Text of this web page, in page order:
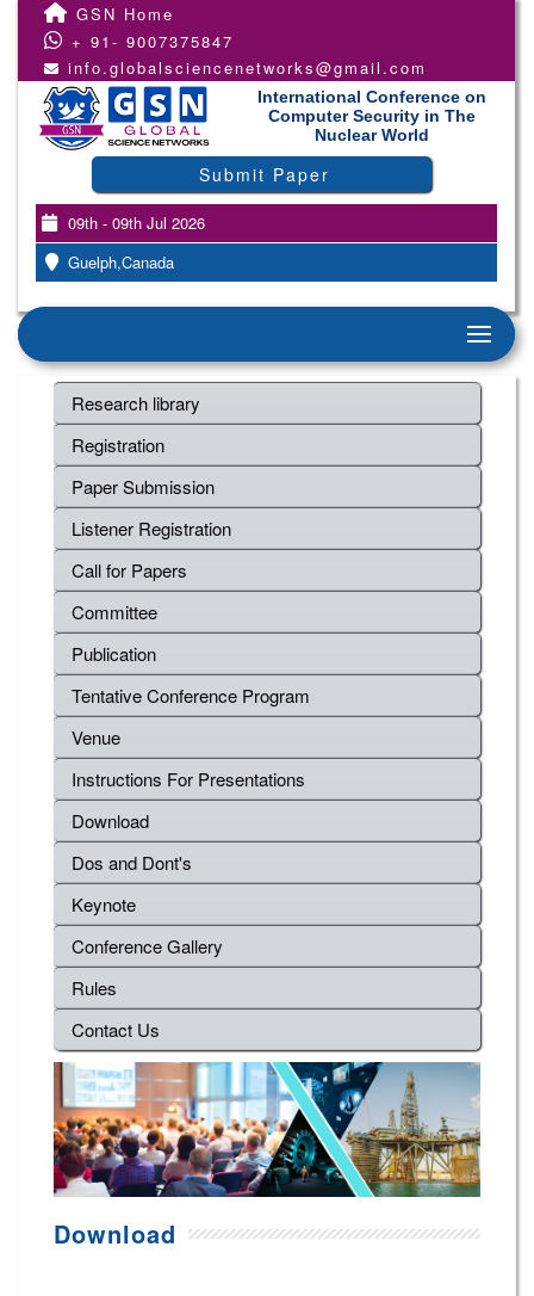
GSN Home
+ 91- 9007375847
info.globalsciencenetworks@gmail.com
International Conference on
Computer Security in The
Nuclear World
Submit Paper
09th - 09th Jul 2026
Guelph,Canada
Research library
Registration
Paper Submission
Listener Registration
Call for Papers
Committee
Publication
Tentative Conference Program
Venue
Instructions For Presentations
Download
Dos and Dont's
Keynote
Conference Gallery
Rules
Contact Us
Download